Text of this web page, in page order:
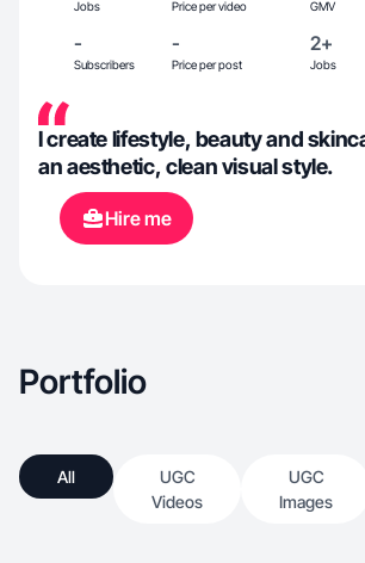
Jobs Price per video GMV
-
Subscribers
-
Price per post
2+
Jobs
I create lifestyle, beauty and
an aesthetic, clean visual style.
Hire me
Portfolio
All
UGC
Videos
UGC
Images